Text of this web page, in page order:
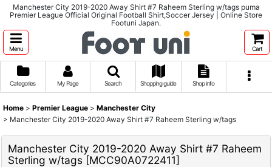
Manchester City 2019-2020 Away Shirt #7 Raheem Sterling w/tags puma
Premier League Official Original Football Shirt,Soccer Jersey | Online Store
Footuni Japan.
Menu Cart
Categories My Page Search Shopping guide Shop info
Home > Premier League > Manchester City
> Manchester City 2019-2020 Away Shirt #7 Raheem Sterling w/tags
Manchester City 2019-2020 Away Shirt #7 Raheem
Sterling w/tags [MCC90A0722411]